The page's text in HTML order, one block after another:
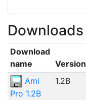
Downloads
Download
name
Version
Ami
Pro 1.2B
1.2B